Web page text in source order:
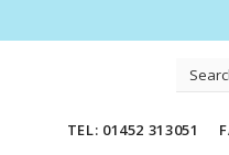
TEL: 01452 313051
Free